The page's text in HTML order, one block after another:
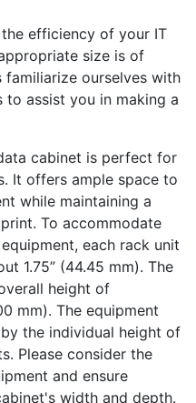
efficiency of your IT
size is of
ourselves with
assist you in making a
cabinet is perfect for
It offers ample space to
while maintaining a
To accommodate
each rack unit
1.75” (44.45 mm). The
height of
mm). The equipment
the individual height of
Please consider the
and ensure
width and depth.